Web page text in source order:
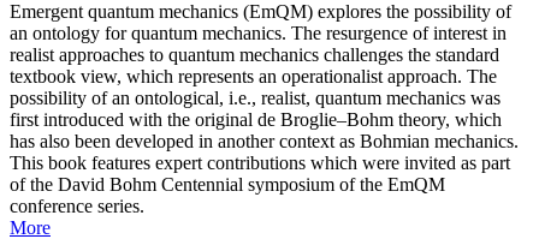
Emergent quantum mechanics (EmQM) explores the possibility of
an ontology for quantum mechanics. The resurgence of interest in
realist approaches to quantum mechanics challenges the standard
textbook view, which represents an operationalist approach. The
possibility of an ontological, i.e., realist, quantum mechanics was
first introduced with the original de Broglie–Bohm theory, which
has also been developed in another context as Bohmian mechanics.
This book features expert contributions which were invited as part
of the David Bohm Centennial symposium of the EmQM
conference series.
More